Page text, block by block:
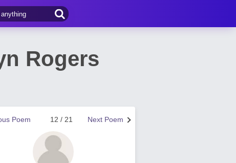
Rogers
Next Poem
12 / 21
Poem